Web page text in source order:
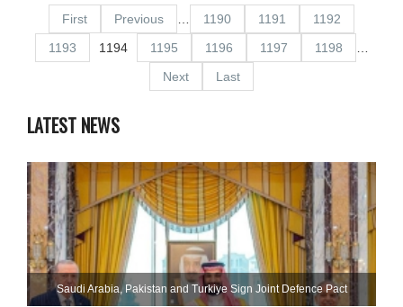
First Previous 1190 1191
1192
1193
1194 1195 1196 1197 1198
Next
Last
LATEST NEWS
Saudi ⁠Arabia, Pakistan and Turkiye Sign Joint Defence Pact